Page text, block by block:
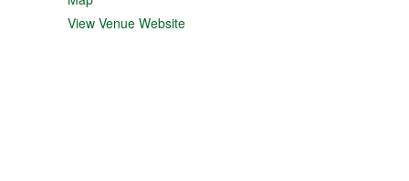
View Venue Website